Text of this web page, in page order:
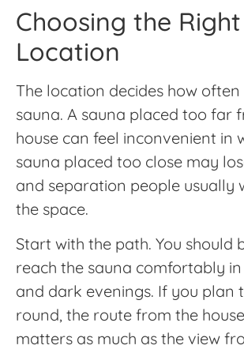
Choosing the Right
Location
The location decides how often
sauna. A sauna placed too far
house can feel inconvenient in
sauna placed too close may
and separation people usually
the space.
Start with the path. You should
reach the sauna comfortably in
and dark evenings. If you plan
round, the route from the
matters as much as the view